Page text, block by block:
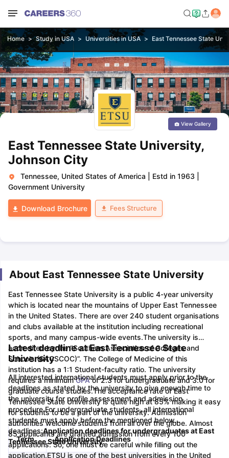
Home Study in USA Universities in USA East Tennessee State
East Tennessee State University,
Johnson City
Tennessee, United States of America Estd in 1963
Government University
Download Brochure Fees Structure
View Gallery
About East Tennessee State University
East Tennessee State University is a public 4-year university
which is located near the mountains of Upper East Tennessee
in the United States. There are over 240 student organisations
and clubs available at the institution including recreational
sports, and many campus-wide events.The university is
accredited by the “Southern Association of Colleges and
Schools (SACSCOC)”. The College of Medicine of this
institution has a 1:1 Student-faculty ratio. The university
requires a minimumGPAof 2.3 for undergraduate and 3.0 for
graduate course studies.The acceptance rate of East
Tennessee State University is quite high at 85% making it easy
for students to be a part of the university. Admission
authorities welcome students from all over the globe. Almost
85 applicants are granted admission from every 100
applications. So, one must be careful while filling out the
application.ETSU is one of the best universities in the United
Latest deadline at East Tennessee State
University
All interested international students must apply prior to the
deadlines as stated by the university to give enough time to
the university for profile assessment and admission
procedure.For undergraduate students, all international
students must apply before the mentioned below
deadlines:Application deadlines for undergraduates at East
Tennessee State University:
Term Application Deadlines